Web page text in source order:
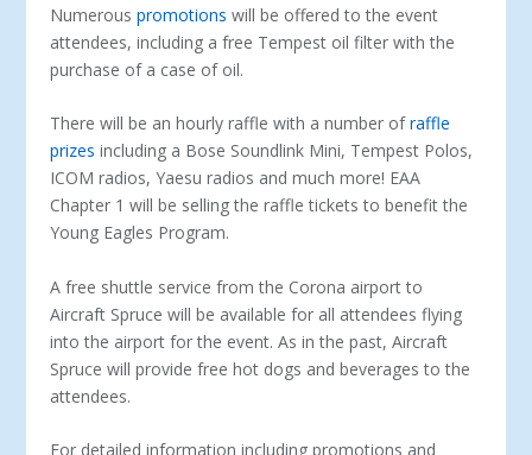
Numerouspromotions will be offered to the event
attendees, including a free Tempest oil filter with the
purchase of a case of oil.
There will be an hourly raffle with a number ofraffle
prizes including a Bose Soundlink Mini, Tempest Polos,
ICOM radios, Yaesu radios and much more! EAA
Chapter 1 will be selling the raffle tickets to benefit the
Young Eagles Program.
A free shuttle service from the Corona airport to
Aircraft Spruce will be available for all attendees flying
into the airport for the event. As in the past, Aircraft
Spruce will provide free hot dogs and beverages to the
attendees.
For detailed information including promotions and